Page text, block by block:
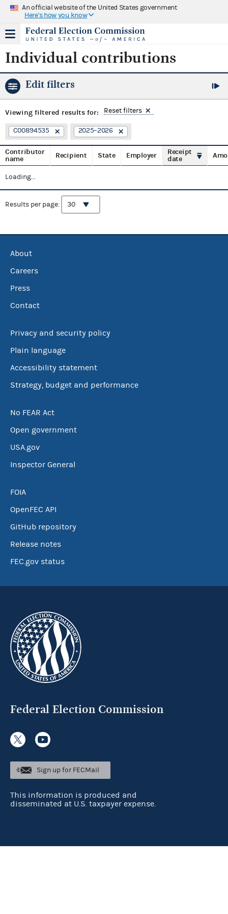
An official website of the United States government
Here's how you know
Individual contributions
Edit filters
Viewing filtered results for: Reset filters
C00894535 2025–2026
Contributor
name
Recipient State Employer
Receipt
date
Loading...
Results per page:
About
Careers
Press
Contact
Privacy and security policy
Plain language
Accessibility statement
Strategy, budget and performance
No FEAR Act
Open government
USA.gov
Inspector General
FOIA
OpenFEC API
GitHub repository
Release notes
FEC.gov status
Federal Election Commission
Sign up for FECMail
This information is produced and
disseminated at U.S. taxpayer expense.